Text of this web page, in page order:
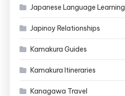
Japanese Language Learning
Japinoy Relationships
Kamakura Guides
Kamakura Itineraries
Kanagawa Travel